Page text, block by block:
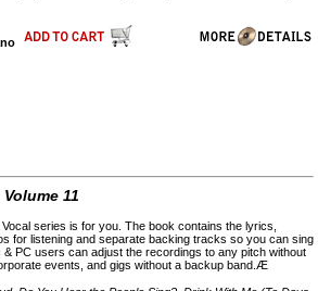
11
series is for you. The book contains the lyrics,
for listening and separate backing tracks so you can sing
PC users can adjust the recordings to any pitch without
events, and gigs without a backup band.Æ